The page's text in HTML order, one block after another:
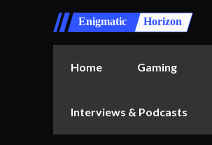
Enigmatic Horizon
Home Gaming
Interviews & Podcasts